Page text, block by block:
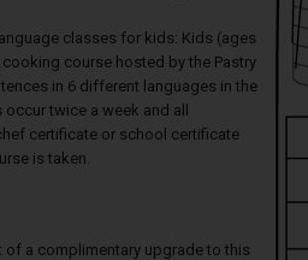
classes for kids: Kids (ages
course hosted by the Pastry
in 6 different languages in the
twice a week and all
certificate or school certificate
is taken.
of a complimentary upgrade to this